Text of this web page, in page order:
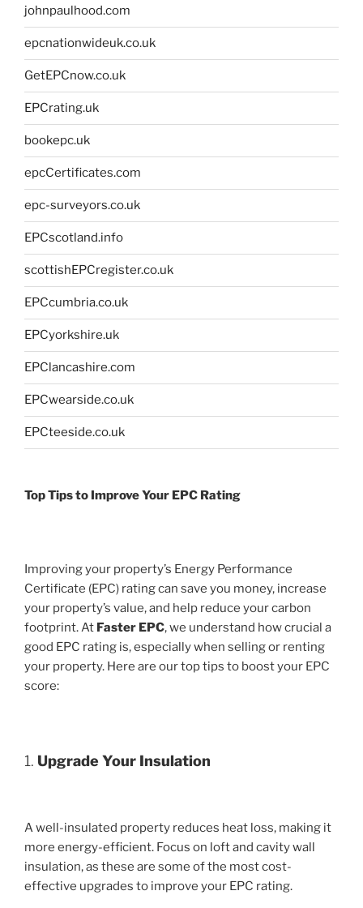
johnpaulhood.com
epcnationwideuk.co.uk
GetEPCnow.co.uk
EPCrating.uk
bookepc.uk
epcCertificates.com
epc-surveyors.co.uk
EPCscotland.info
scottishEPCregister.co.uk
EPCcumbria.co.uk
EPCyorkshire.uk
EPClancashire.com
EPCwearside.co.uk
EPCteeside.co.uk
Top Tips to Improve Your EPC Rating
Improving your property’s Energy Performance
Certificate (EPC) rating can save you money, increase
your property’s value, and help reduce your carbon
footprint. At Faster EPC, we understand how crucial a
good EPC rating is, especially when selling or renting
your property. Here are our top tips to boost your EPC
score:
1. Upgrade Your Insulation
A well-insulated property reduces heat loss, making it
more energy-efficient. Focus on loft and cavity wall
insulation, as these are some of the most cost-
effective upgrades to improve your EPC rating.